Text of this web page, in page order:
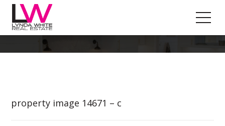
Property Image 2901235
property image 14671 – c